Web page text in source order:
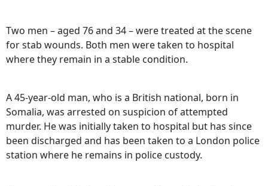
Two men – aged 76 and 34 – were treated at the scene
for stab wounds. Both men were taken to hospital
where they remain in a stable condition.
A 45-year-old man, who is a British national, born in
Somalia, was arrested on suspicion of attempted
murder. He was initially taken to hospital but has since
been discharged and has been taken to a London police
station where he remains in police custody.